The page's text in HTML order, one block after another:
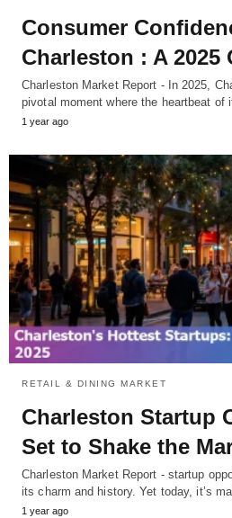
Consumer
Charleston : A 2025
Charleston Market Report - In 2025,
pivotal moment where the heartbeat of
1 year ago
RETAIL & DINING MARKET
Charleston Startup
Set to Shake the
Charleston Market Report - startup
its charm and history. Yet today, it’s
1 year ago